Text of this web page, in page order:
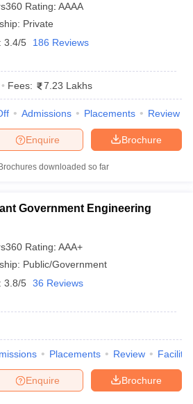
Rating: AAAA
Private
3.4/5 186 Reviews
Fees: 7.23 Lakhs
Admissions Placements Review
Brochure
Enquire
Brochures downloaded so far
Government Engineering
Rating: AAA+
Public/Government
3.8/5 36 Reviews
Placements Review
Brochure
Enquire